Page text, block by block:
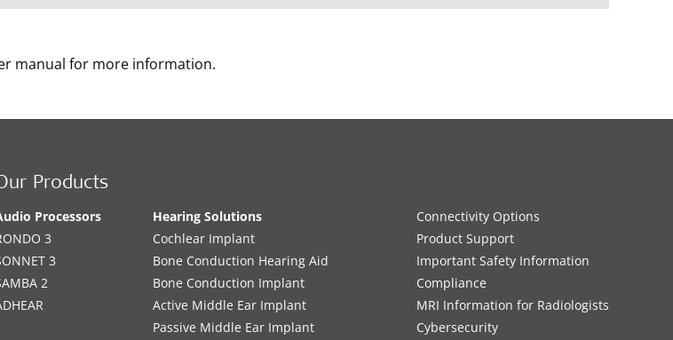
manual for more information.
Products
Processors
3
3
2
Hearing Solutions
Cochlear Implant
Bone Conduction Hearing Aid
Bone Conduction Implant
Active Middle Ear Implant
Passive Middle Ear Implant
Connectivity Options
Product Support
Important Safety Information
Compliance
MRI Information for Radiologists
Cybersecurity